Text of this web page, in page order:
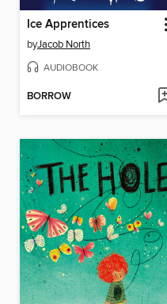
Ice Apprentices
byJacob North
AUDIOBOOK
BORROW